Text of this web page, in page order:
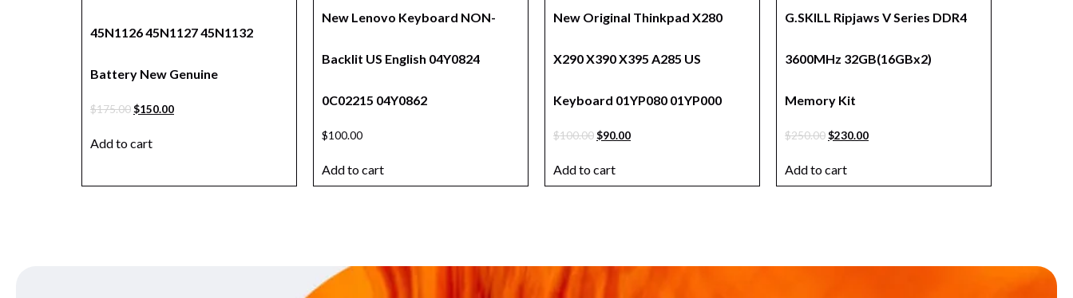
45N1126 45N1127 45N1132
Battery New Genuine
$175.00$150.00
Add to cart
New Lenovo Keyboard NON-
Backlit US English 04Y0824
0C02215 04Y0862
$100.00
Add to cart
New Original Thinkpad X280
X290 X390 X395 A285 US
Keyboard 01YP080 01YP000
$100.00$90.00
Add to cart
G.SKILL Ripjaws V Series DDR4
3600MHz 32GB(16GBx2)
Memory Kit
$250.00$230.00
Add to cart